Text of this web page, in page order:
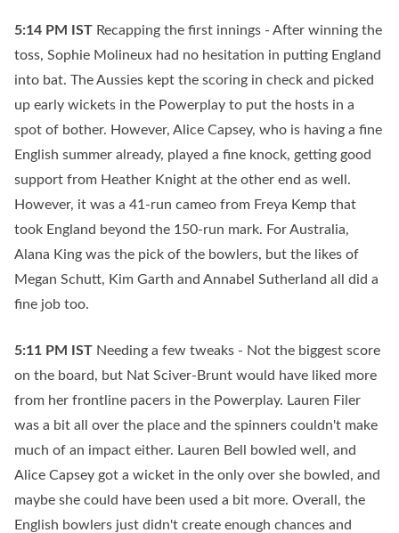
5:14 PM IST Recapping the first innings - After winning the
toss, Sophie Molineux had no hesitation in putting England
into bat. The Aussies kept the scoring in check and picked
up early wickets in the Powerplay to put the hosts in a
spot of bother. However, Alice Capsey, who is having a fine
English summer already, played a fine knock, getting good
support from Heather Knight at the other end as well.
However, it was a 41-run cameo from Freya Kemp that
took England beyond the 150-run mark. For Australia,
Alana King was the pick of the bowlers, but the likes of
Megan Schutt, Kim Garth and Annabel Sutherland all did a
fine job too.
5:11 PM IST Needing a few tweaks - Not the biggest score
on the board, but Nat Sciver-Brunt would have liked more
from her frontline pacers in the Powerplay. Lauren Filer
was a bit all over the place and the spinners couldn't make
much of an impact either. Lauren Bell bowled well, and
Alice Capsey got a wicket in the only over she bowled, and
maybe she could have been used a bit more. Overall, the
English bowlers just didn't create enough chances and